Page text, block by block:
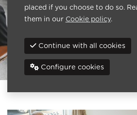
placed if you choose to do so.
them in our Cookie policy.
Continue with all cookies
Configure cookies